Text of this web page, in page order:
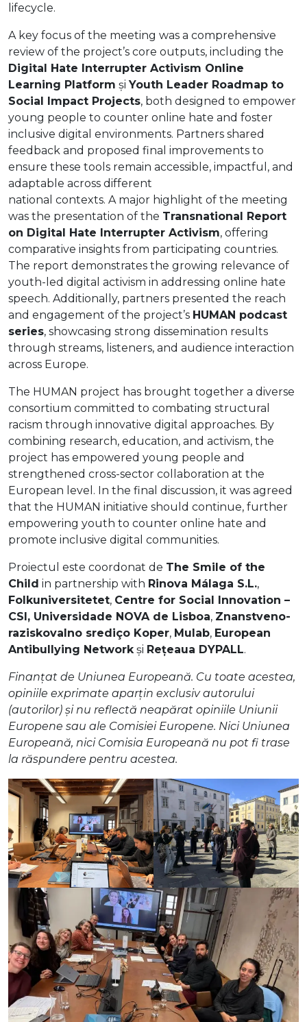
lifecycle.
A key focus of the meeting was a comprehensive
review of the project’s core outputs, including the
Digital Hate Interrupter Activism Online
Learning Platform și Youth Leader Roadmap to
Social Impact Projects, both designed to empower
young people to counter online hate and foster
inclusive digital environments. Partners shared
feedback and proposed final improvements to
ensure these tools remain accessible, impactful, and
adaptable across different
national contexts. A major highlight of the meeting
was the presentation of the Transnational Report
on Digital Hate Interrupter Activism, offering
comparative insights from participating countries.
The report demonstrates the growing relevance of
youth-led digital activism in addressing online hate
speech. Additionally, partners presented the reach
and engagement of the project’s HUMAN podcast
series, showcasing strong dissemination results
through streams, listeners, and audience interaction
across Europe.
The HUMAN project has brought together a diverse
consortium committed to combating structural
racism through innovative digital approaches. By
combining research, education, and activism, the
project has empowered young people and
strengthened cross-sector collaboration at the
European level. In the final discussion, it was agreed
that the HUMAN initiative should continue, further
empowering youth to counter online hate and
promote inclusive digital communities.
Proiectul este coordonat de The Smile of the
Child in partnership with Rinova Málaga S.L.,
Folkuniversitetet, Centre for Social Innovation –
CSI, Universidade NOVA de Lisboa, Znanstveno-
raziskovalno srediço Koper, Mulab, European
Antibullying Networkși Rețeaua DYPALL.
Finanțat de Uniunea Europeană. Cu toate acestea,
opiniile exprimate aparțin exclusiv autorului
(autorilor) și nu reflectă neapărat opiniile Uniunii
Europene sau ale Comisiei Europene. Nici Uniunea
Europeană, nici Comisia Europeană nu pot fi trase
la răspundere pentru acestea.